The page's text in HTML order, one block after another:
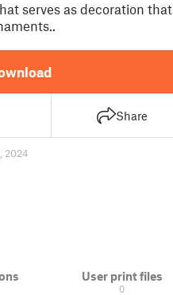
serves as decoration that
Share
2024
User print files
0